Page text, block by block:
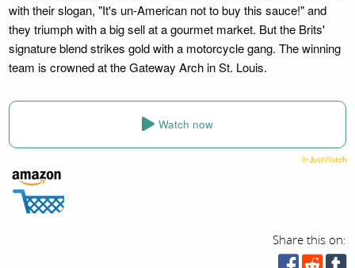
with their slogan, "It's un-American not to buy this sauce!" and
they triumph with a big sell at a gourmet market. But the Brits'
signature blend strikes gold with a motorcycle gang. The winning
team is crowned at the Gateway Arch in St. Louis.
Watch now
Share this on: